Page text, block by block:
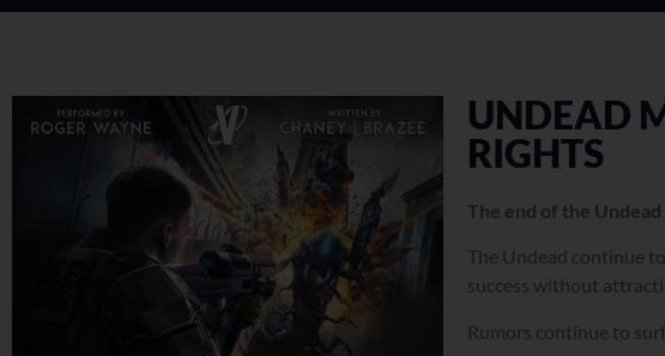
UNDEAD
RIGHTS
The end of the Undead
The Undead continue
success without
Rumors continue to